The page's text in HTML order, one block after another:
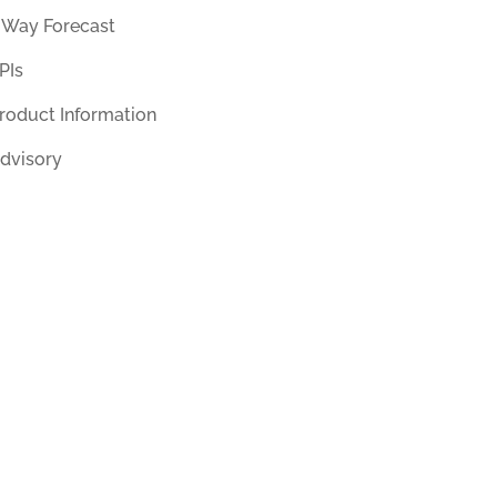
Way Forecast
Information